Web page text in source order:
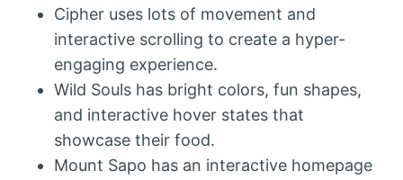
Cipher uses lots of movement and
interactive scrolling to create a hyper-
engaging experience.
Wild Souls has bright colors, fun shapes,
and interactive hover states that
showcase their food.
Mount Sapo has an interactive homepage